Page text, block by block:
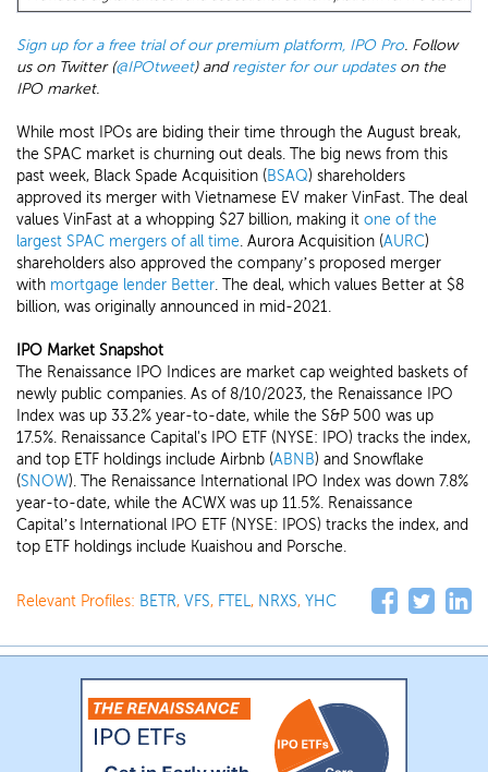
Sign up for a free trial of our premium platform, IPO Pro. Follow
us on Twitter (@IPOtweet) andregister for our updateson the
IPO market.
While most IPOs are biding their time through the August break,
the SPAC market is churning out deals. The big news from this
past week, Black Spade Acquisition (BSAQ) shareholders
approved its merger with Vietnamese EV maker VinFast. The deal
values VinFast at a whopping $27 billion, making it one of the
largest SPAC mergers of all time. Aurora Acquisition (AURC)
shareholders also approved the company’s proposed merger
with mortgage lender Better. The deal, which values Better at $8
billion, was originally announced in mid-2021.
IPO Market Snapshot
The Renaissance IPO Indices are market cap weighted baskets of
newly public companies. As of 8/10/2023, the Renaissance IPO
Index was up 33.2% year-to-date, while the S&P 500 was up
17.5%. Renaissance Capital's IPO ETF (NYSE: IPO) tracks the index,
and top ETF holdings include Airbnb (ABNB) and Snowflake
(SNOW). The Renaissance International IPO Index was down 7.8%
year-to-date, while the ACWX was up 11.5%. Renaissance
Capital’s International IPO ETF (NYSE: IPOS) tracks the index, and
top ETF holdings include Kuaishou and Porsche.
Relevant Profiles: BETR, VFS, FTEL, NRXS, YHC